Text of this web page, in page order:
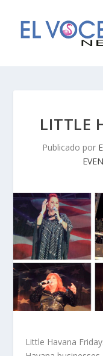
LITTLE
Publicado por
Little Havana